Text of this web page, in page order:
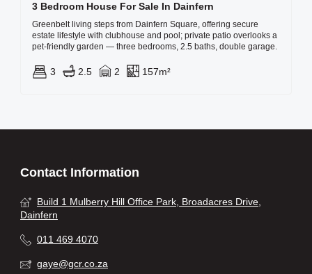
3 Bedroom House For Sale In Dainfern
Greenbelt living steps from Dainfern Square, offering secure
estate lifestyle with clubhouse and pool; private patio overlooks a
pet-friendly garden — three bedrooms, 2.5 baths, double garage.
3 2.5 2 157m²
Contact Information
Build 1 Mulberry Hill Office Park, Broadacres Drive,
Dainfern
011 469 4070
gaye@gcr.co.za